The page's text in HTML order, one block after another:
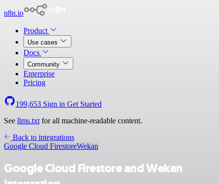
n8n.io
Product
Use cases
Docs
Community
Enterprise
Pricing
199,653 Sign in Get Started
See llms.txt for all machine-readable content.
Back to integrations
Google Cloud FirestoreWekan
Google Cloud Firestore and Wekan